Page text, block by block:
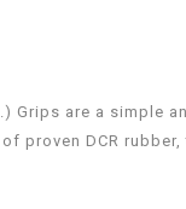
Grips are a simple
proven DCR